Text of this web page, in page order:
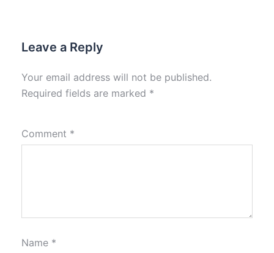
Leave a Reply
Your email address will not be published.
Required fields are marked *
Comment *
Name *